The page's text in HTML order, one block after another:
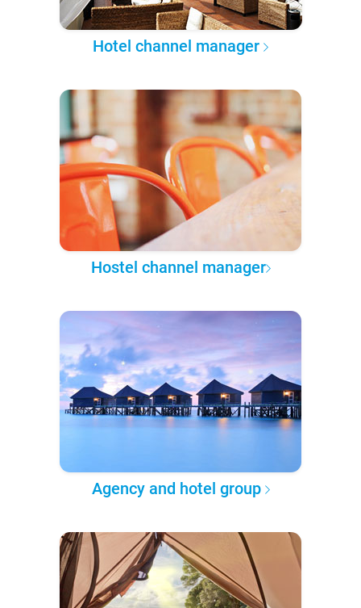
Hotel channel manager
Hostel channel manager
Agency and hotel group